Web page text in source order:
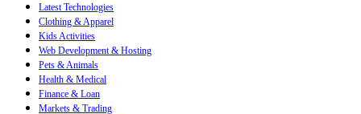
Latest Technologies
Clothing & Apparel
Kids Activities
Web Development & Hosting
Pets & Animals
Health & Medical
Finance & Loan
Markets & Trading